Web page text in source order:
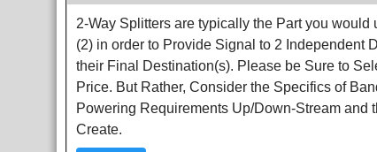
2-Way Splitters are typically the Part you
(2) in order to Provide Signal to 2 Independent
their Final Destination(s). Please be Sure to
Price. But Rather, Consider the Specifics of
Powering Requirements Up/Down-Stream and
Create.